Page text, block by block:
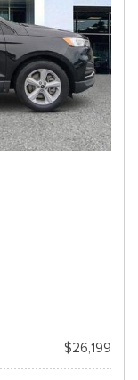
$26,199